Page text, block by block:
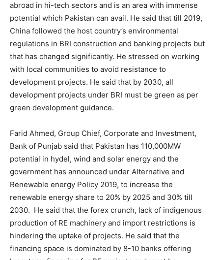
abroad in hi-tech sectors and is an area with immense
potential which Pakistan can avail. He said that till 2019,
China followed the host country’s environmental
regulations in BRI construction and banking projects but
that has changed significantly. He stressed on working
with local communities to avoid resistance to
development projects. He said that by 2030, all
development projects under BRI must be green as per
green development guidance.
Farid Ahmed, Group Chief, Corporate and Investment,
Bank of Punjab said that Pakistan has 110,000MW
potential in hydel, wind and solar energy and the
government has announced under Alternative and
Renewable energy Policy 2019, to increase the
renewable energy share to 20% by 2025 and 30% till
2030. He said that the forex crunch, lack of indigenous
production of RE machinery and import restrictions is
hindering the uptake of projects. He said that the
financing space is dominated by 8-10 banks offering